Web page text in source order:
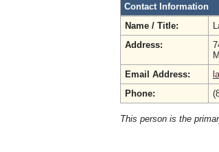
Contact Information
Name / Title:
Address:
Email Address:
Phone:
This person is the